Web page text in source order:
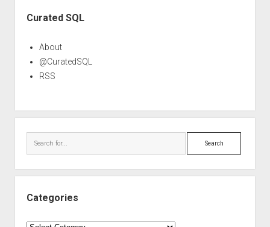
Curated SQL
About
@CuratedSQL
RSS
Search
Categories